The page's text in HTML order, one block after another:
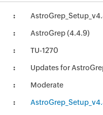
AstroGrep (4.4.9)
TU-1270
Updates for
Moderate